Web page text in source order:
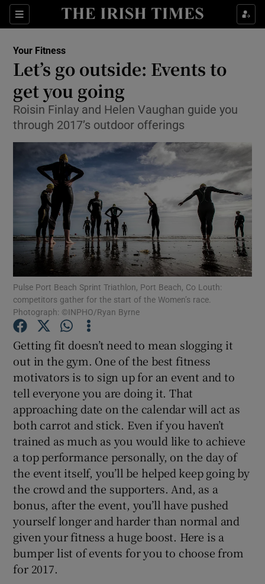
Sections
Show Culture sub sections
Show Technology sub sections
Show Science sub sections
Show Motors sub sections
Show Podcasts sub sections
Show Gaeilge sub sections
Show History sub sections
Show Sponsored sub sections
Your Fitness
Let’s go outside: Events to
get you going
Roisin Finlay and Helen Vaughan guide you
through 2017’s outdoor offerings
Pulse Port Beach Sprint Triathlon, Port Beach, Co Louth:
competitors gather for the start of the Women’s race.
Photograph: ©INPHO/Ryan Byrne
Getting fit doesn’t need to mean slogging it
out in the gym. One of the best fitness
motivators is to sign up for an event and to
tell everyone you are doing it. That
approaching date on the calendar will act as
both carrot and stick. Even if you haven’t
trained as much as you would like to achieve
a top performance personally, on the day of
the event itself, you’ll be helped keep going by
the crowd and the supporters. And, as a
bonus, after the event, you’ll have pushed
yourself longer and harder than normal and
given your fitness a huge boost. Here is a
bumper list of events for you to choose from
for 2017.